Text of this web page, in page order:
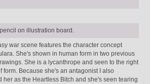
on illustration board.
war scene features the character concept
She's shown in human form in two previous
She is a lycanthrope and seen to the right
form. Because she's an antagonist I also
her as the Heartless Bitch and she's seen tearing